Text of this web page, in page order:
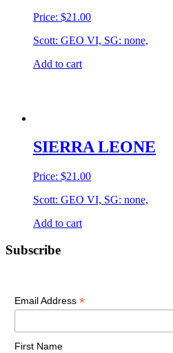
Price: $21.00
Scott: GEO VI, SG: none,
Add to cart
SIERRA LEONE
Price: $21.00
Scott: GEO VI, SG: none,
Add to cart
Primary
Subscribe
Email Address *
First Name